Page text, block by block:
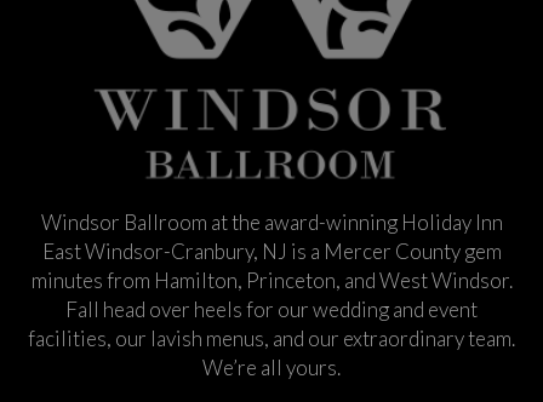
Windsor Ballroom at the award-winning Holiday Inn
East Windsor-Cranbury, NJ is a Mercer County gem
minutes from Hamilton, Princeton, and West Windsor.
Fall head over heels for our wedding and event
facilities, our lavish menus, and our extraordinary team.
We’re all yours.